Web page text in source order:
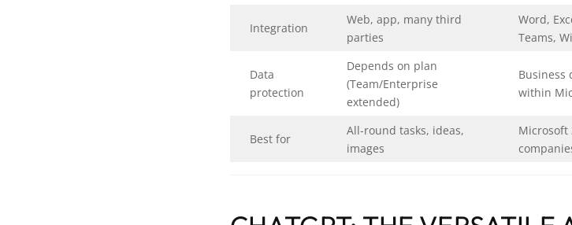
Integration
Web, app, many third
parties
Word,
Teams,
Data
protection
Depends on plan
(Team/Enterprise
extended)
Business
within
Best for
All-round tasks, ideas,
images
Microsoft